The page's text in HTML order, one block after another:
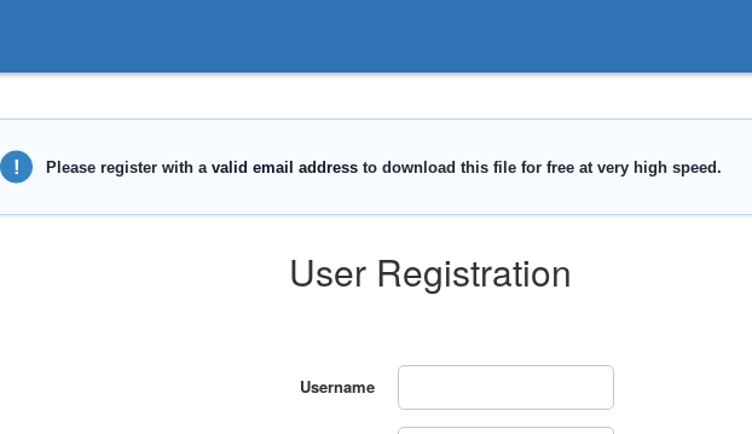
User Registration
Username